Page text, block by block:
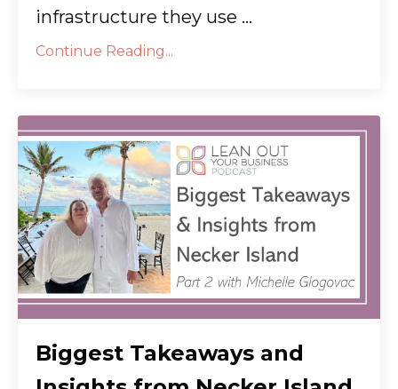
infrastructure they use ...
Continue Reading...
Biggest Takeaways and